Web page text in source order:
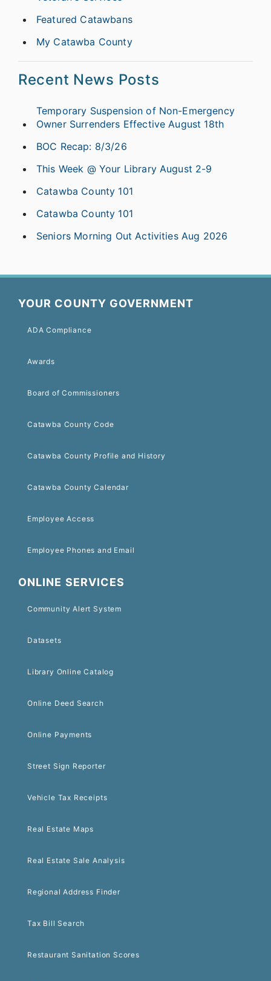
Featured Catawbans
My Catawba County
Recent News Posts
Temporary Suspension of Non-Emergency
Owner Surrenders Effective August 18th
BOC Recap: 8/3/26
This Week @ Your Library August 2-9
Catawba County 101
Catawba County 101
Seniors Morning Out Activities Aug 2026
YOUR COUNTY GOVERNMENT
ADA Compliance
Awards
Board of Commissioners
Catawba County Code
Catawba County Profile and History
Catawba County Calendar
Employee Access
Employee Phones and Email
ONLINE SERVICES
Community Alert System
Datasets
Library Online Catalog
Online Deed Search
Online Payments
Street Sign Reporter
Vehicle Tax Receipts
Real Estate Maps
Real Estate Sale Analysis
Regional Address Finder
Tax Bill Search
Restaurant Sanitation Scores